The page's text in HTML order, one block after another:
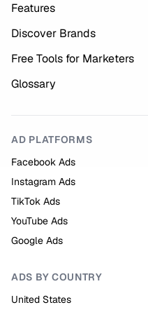
Features
Discover Brands
Free Tools for Marketers
Glossary
AD PLATFORMS
Facebook Ads
Instagram Ads
TikTok Ads
YouTube Ads
Google Ads
ADS BY COUNTRY
United States